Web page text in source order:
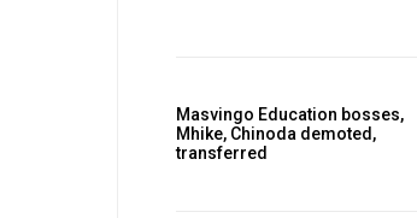
Masvingo Education bosses,
Mhike, Chinoda demoted,
transferred